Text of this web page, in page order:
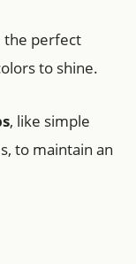
the perfect
to shine.
, like simple
to maintain an